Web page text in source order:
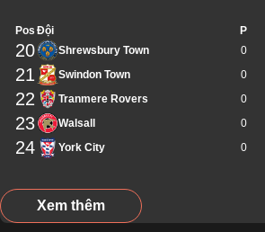
Pos Đội P
20 Shrewsbury Town 0
21 Swindon Town 0
22 Tranmere Rovers 0
23 Walsall 0
24 York City 0
Xem thêm